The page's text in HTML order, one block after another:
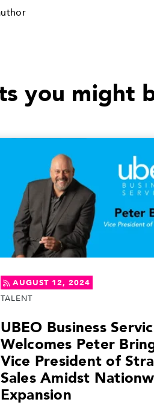
you might
AUGUST 12, 2024
TALENT
UBEO Business
Welcomes Peter
Vice President of
Sales Amidst
Expansion